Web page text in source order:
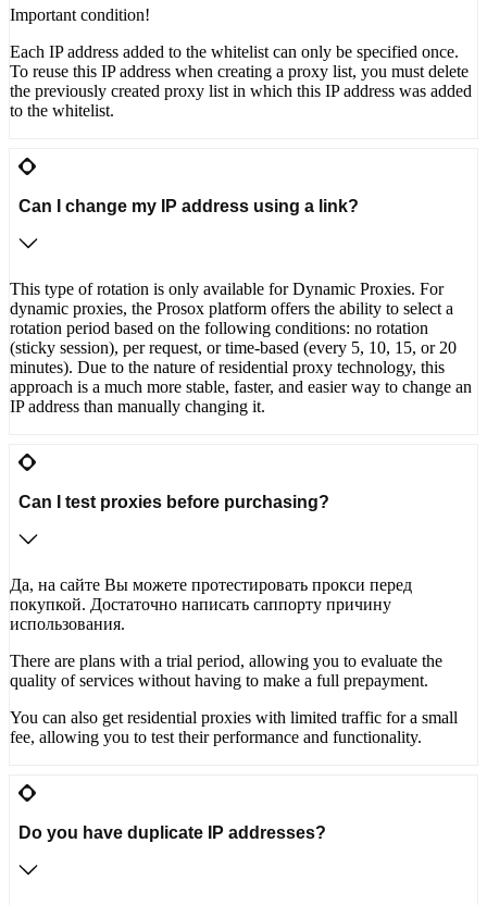
Important condition!
Each IP address added to the whitelist can only be specified once.
To reuse this IP address when creating a proxy list, you must delete
the previously created proxy list in which this IP address was added
to the whitelist.
Can I change my IP address using a link?
This type of rotation is only available for Dynamic Proxies. For
dynamic proxies, the Prosox platform offers the ability to select a
rotation period based on the following conditions: no rotation
(sticky session), per request, or time-based (every 5, 10, 15, or 20
minutes). Due to the nature of residential proxy technology, this
approach is a much more stable, faster, and easier way to change an
IP address than manually changing it.
Can I test proxies before purchasing?
Да, на сайте Вы можете протестировать прокси перед
покупкой. Достаточно написать саппорту причину
использования.
There are plans with a trial period, allowing you to evaluate the
quality of services without having to make a full prepayment.
You can also get residential proxies with limited traffic for a small
fee, allowing you to test their performance and functionality.
Do you have duplicate IP addresses?